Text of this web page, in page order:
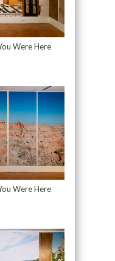
Were Here
Were Here